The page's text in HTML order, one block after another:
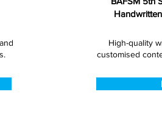
High-quality
customised